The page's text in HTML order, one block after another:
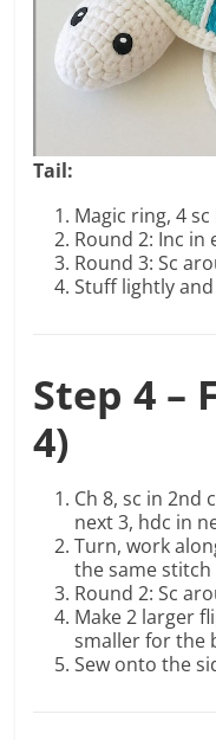
Tail:
Magic ring, 4 sc
Round 2: Inc in
Round 3: Sc
Stuff lightly
Step 4 –
4)
Ch 8, sc in 2nd
next 3, hdc in
Turn, work
the same stitch
Round 2: Sc
Make 2 larger
smaller for the
Sew onto the